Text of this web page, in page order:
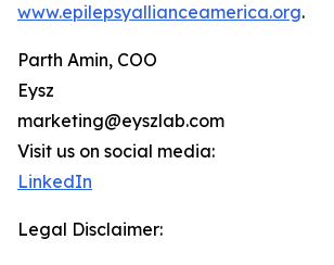
www.epilepsyallianceamerica.org.
Parth Amin, COO
Eysz
marketing@eyszlab.com
Visit us on social media:
LinkedIn
Legal Disclaimer: